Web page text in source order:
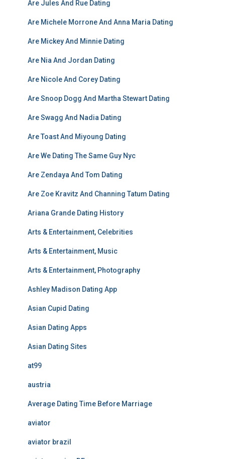
Are Jules And Rue Dating
Are Michele Morrone And Anna Maria Dating
Are Mickey And Minnie Dating
Are Nia And Jordan Dating
Are Nicole And Corey Dating
Are Snoop Dogg And Martha Stewart Dating
Are Swagg And Nadia Dating
Are Toast And Miyoung Dating
Are We Dating The Same Guy Nyc
Are Zendaya And Tom Dating
Are Zoe Kravitz And Channing Tatum Dating
Ariana Grande Dating History
Arts & Entertainment, Celebrities
Arts & Entertainment, Music
Arts & Entertainment, Photography
Ashley Madison Dating App
Asian Cupid Dating
Asian Dating Apps
Asian Dating Sites
at99
austria
Average Dating Time Before Marriage
aviator
aviator brazil